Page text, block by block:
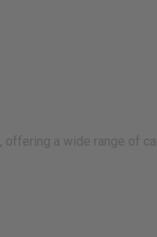
, offering a wide range of